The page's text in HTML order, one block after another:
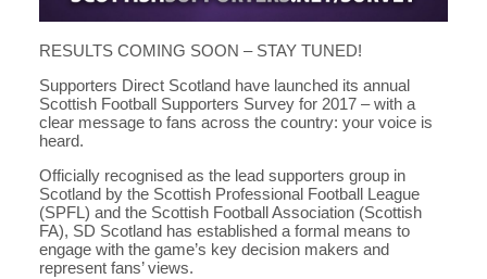
RESULTS COMING SOON – STAY TUNED!
Supporters Direct Scotland have launched its annual
Scottish Football Supporters Survey for 2017 – with a
clear message to fans across the country: your voice is
heard.
Officially recognised as the lead supporters group in
Scotland by the Scottish Professional Football League
(SPFL) and the Scottish Football Association (Scottish
FA), SD Scotland has established a formal means to
engage with the game’s key decision makers and
represent fans’ views.